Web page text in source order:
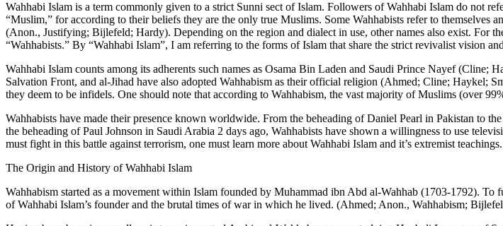
Wahhabi Islam is a term commonly given to a strict Sunni sect of Islam. Followers of Wahhabi Islam do not
“Muslim,” for according to their beliefs they are the only true Muslims. Some Wahhabists refer to themselves
(Anon., Justifying; Bijlefeld; Hardy). Depending on the region and dialect in use, other names also exist. For
“Wahhabists.” By “Wahhabi Islam”, I am referring to the forms of Islam that share the strict revivalist vision
Wahhabi Islam counts among its adherents such names as Osama Bin Laden and Saudi Prince Nayef (Cline;
Salvation Front, and al-Jihad have also adopted Wahhabism as their official religion (Ahmed; Cline; Haykel;
they deem to be infidels. One should note that according to Wahhabism, the vast majority of Muslims (over
Wahhabists have made their presence known worldwide. From the beheading of Daniel Pearl in Pakistan to
the beheading of Paul Johnson in Saudi Arabia 2 days ago, Wahhabists have shown a willingness to use
must fight in this battle against terrorism, one must learn more about Wahhabi Islam and it’s extremist teachings.
The Origin and History of Wahhabi Islam
Wahhabism started as a movement within Islam founded by Muhammad ibn Abd al-Wahhab (1703-1792).
of Wahhabi Islam’s founder and the brutal times of war in which he lived. (Ahmed; Anon., Wahhabism;